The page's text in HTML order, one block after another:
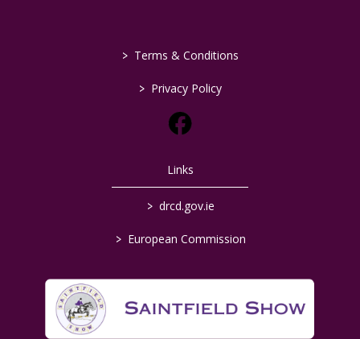
> Terms & Conditions
> Privacy Policy
Links
> drcd.gov.ie
> European Commission